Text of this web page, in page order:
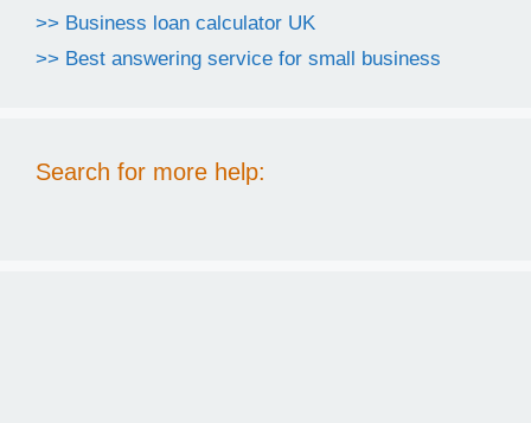
>> Business loan calculator UK
>> Best answering service for small business
Search for more help: